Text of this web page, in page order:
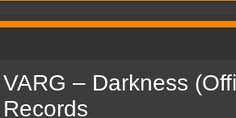
首頁/聽音樂吧/VARG – Darkness
VARG – Darkness
Records